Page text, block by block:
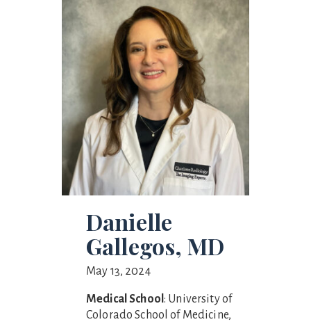
Danielle
Gallegos, MD
May 13, 2024
Medical School: University of
Colorado School of Medicine,